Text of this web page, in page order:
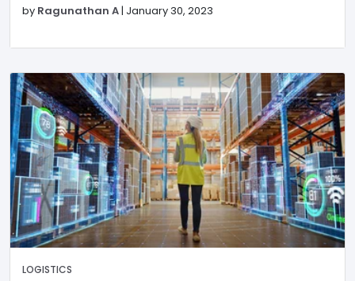
by Ragunathan A| January 30, 2023
LOGISTICS